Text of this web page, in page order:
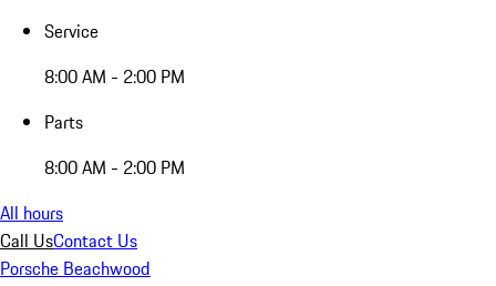
Service
8:00 AM - 2:00 PM
Parts
8:00 AM - 2:00 PM
All hours
Call UsContact Us
Porsche Beachwood